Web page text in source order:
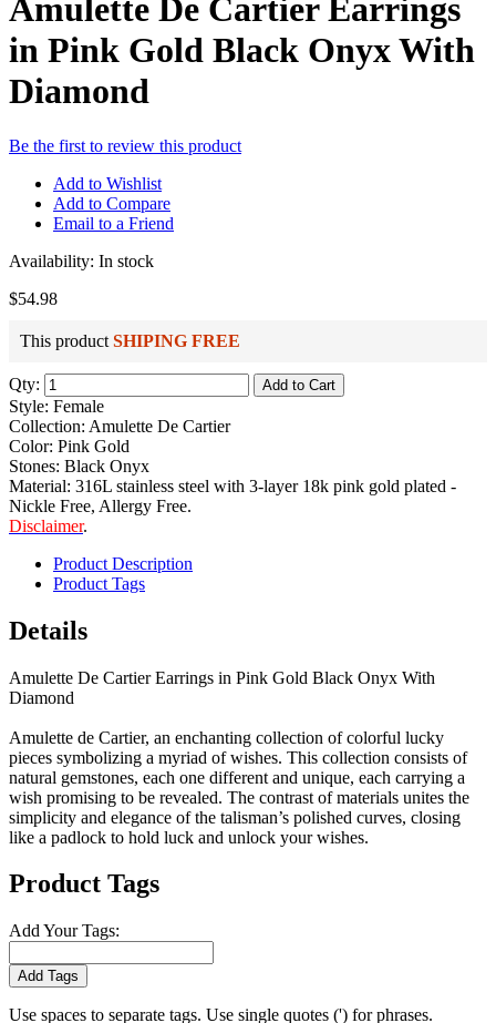
Amulette De Cartier Earrings
in Pink Gold Black Onyx With
Diamond
Be the first to review this product
Add to Wishlist
Add to Compare
Email to a Friend
Availability: In stock
$54.98
This product SHIPING FREE
Qty: Add to Cart
Style: Female
Collection: Amulette De Cartier
Color: Pink Gold
Stones: Black Onyx
Material: 316L stainless steel with 3-layer 18k pink gold plated -
Nickle Free, Allergy Free.
Disclaimer.
Product Description
Product Tags
Details
Amulette De Cartier Earrings in Pink Gold Black Onyx With
Diamond
Amulette de Cartier, an enchanting collection of colorful lucky
pieces symbolizing a myriad of wishes. This collection consists of
natural gemstones, each one different and unique, each carrying a
wish promising to be revealed. The contrast of materials unites the
simplicity and elegance of the talisman’s polished curves, closing
like a padlock to hold luck and unlock your wishes.
Product Tags
Add Your Tags:
Add Tags
Use spaces to separate tags. Use single quotes (') for phrases.